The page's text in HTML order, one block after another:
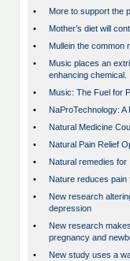
•
More to support the
•
Mother’s diet will
•
Mullein the common
•
Music places an
enhancing chemical.
•
Music: The Fuel for
•
NaProTechnology:
•
Natural Medicine
•
Natural Pain Relief
•
Natural remedies for
•
Nature reduces pain
•
New research
depression
•
New research
pregnancy and
•
New study uses a